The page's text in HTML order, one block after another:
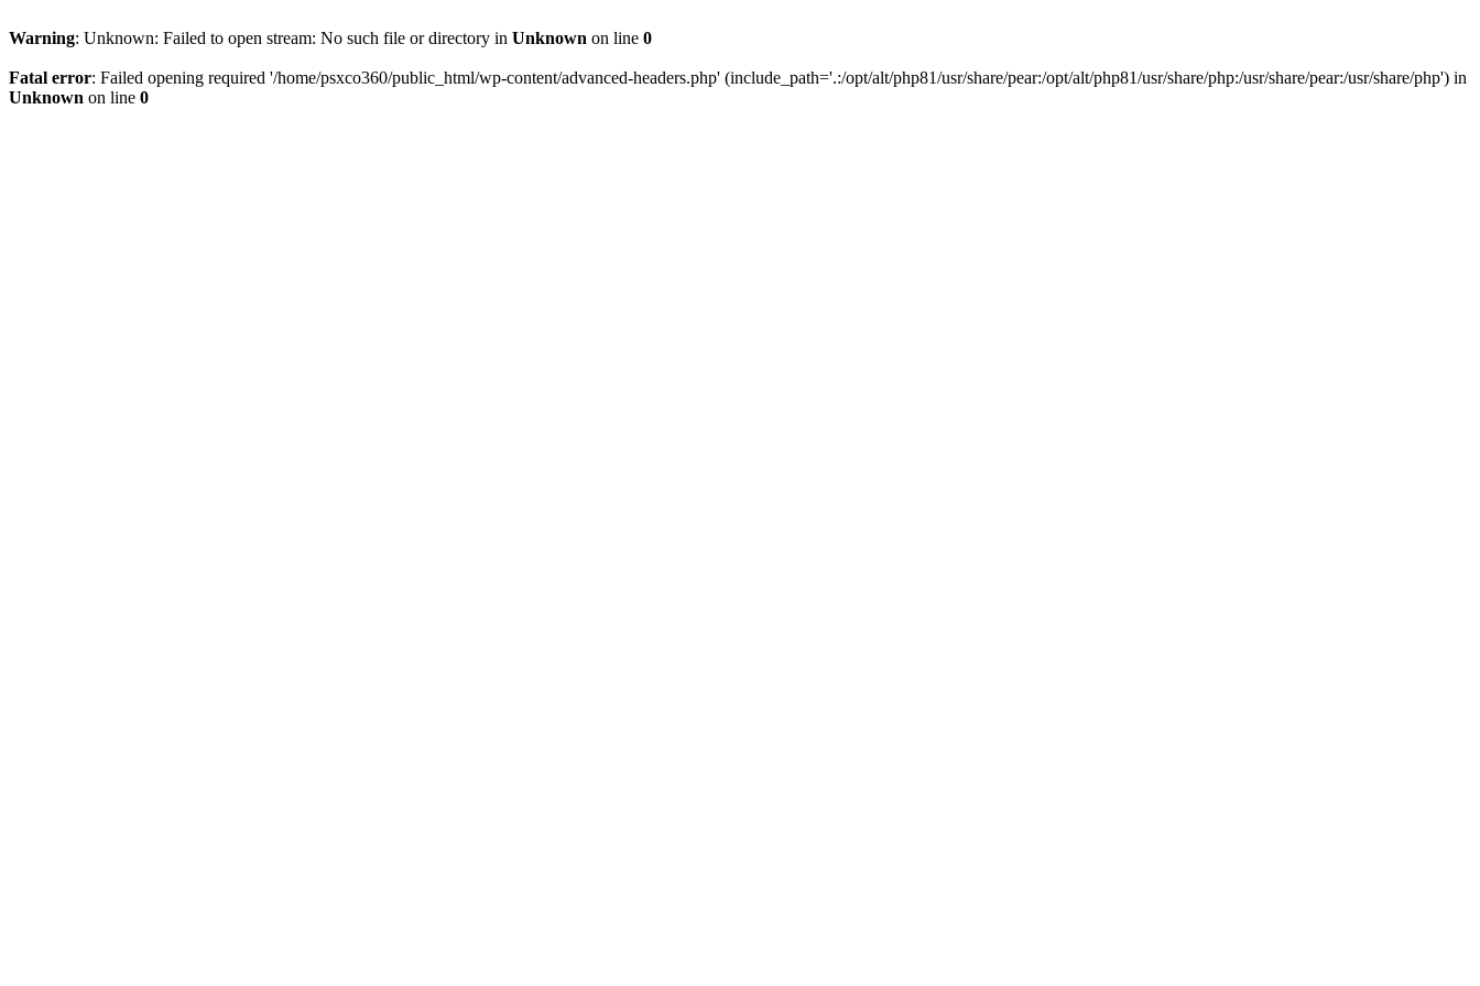
Warning: Unknown: Failed to open stream: No such file or directory in Unknown on line 0
Fatal error: Failed opening required '/home/psxco360/public_html/wp-content/advanced-headers.php' (include_path='.:/opt/alt/php81/usr/share/pear:/opt/alt/php81/usr/share/php:/usr/share/pear:/usr/share/php') in
Unknown on line 0